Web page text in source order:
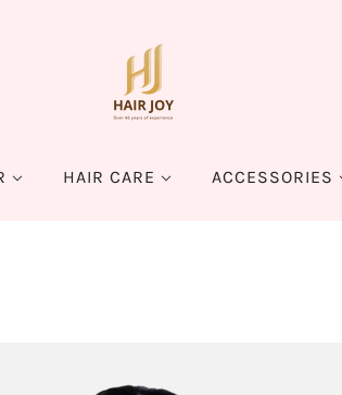
HAIR CARE ACCESSORIES